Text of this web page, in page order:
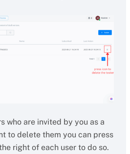
who are invited by you as a
to delete them you can press
right of each user to do so.